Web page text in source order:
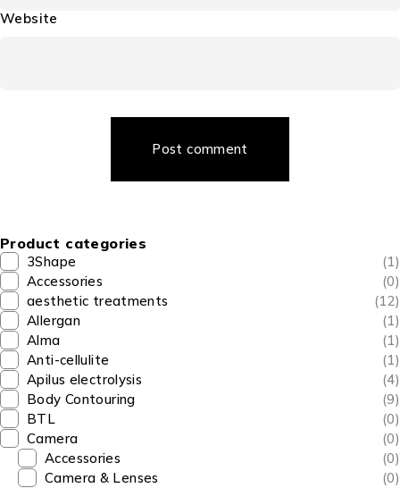
Website
Post comment
Product categories
3Shape
(1)
Accessories
(0)
aesthetic treatments
(12)
Allergan
(1)
Alma
(1)
Anti-cellulite
(1)
Apilus electrolysis
(4)
Body Contouring
(9)
BTL
(0)
Camera
(0)
Accessories
(0)
Camera & Lenses
(0)